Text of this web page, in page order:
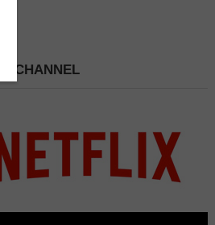
CHANNEL